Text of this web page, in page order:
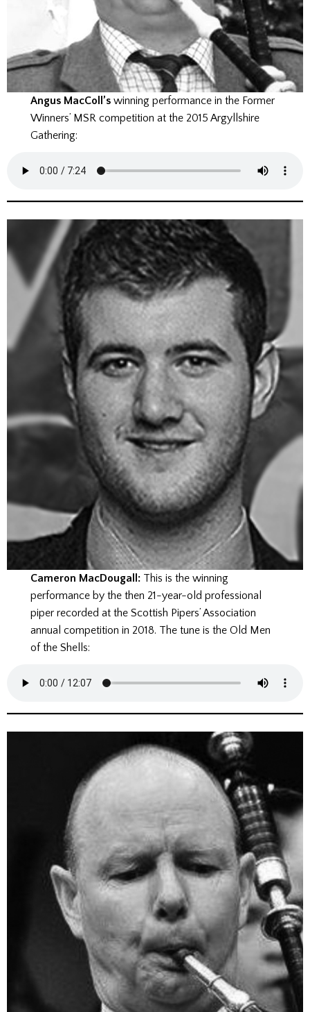
Angus MacColl’s winning performance in the Former
Winners’ MSR competition at the 2015 Argyllshire
Gathering:
Cameron MacDougall: This is the winning
performance by the then 21-year-old professional
piper recorded at the Scottish Pipers’ Association
annual competition in 2018. The tune is the Old Men
of the Shells: